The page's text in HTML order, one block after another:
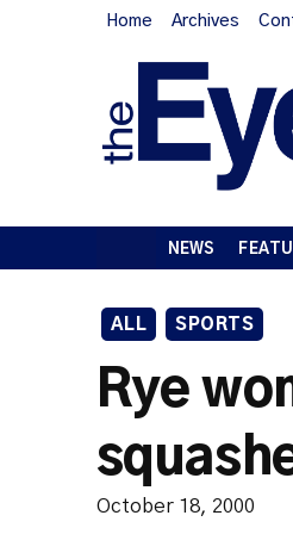
Home Archives
NEWS
ALL SPORTS
Rye
October 18, 2000